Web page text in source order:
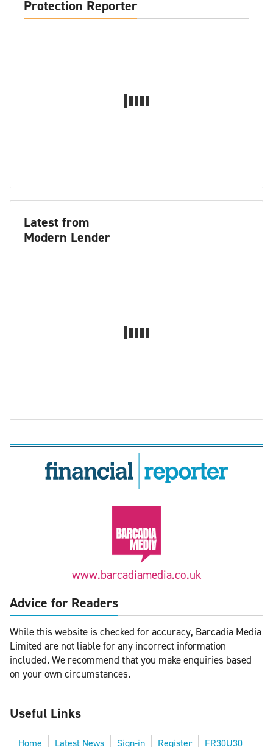
Protection Reporter
Latest from
Modern Lender
www.barcadiamedia.co.uk
Advice for Readers
While this website is checked for accuracy, Barcadia Media
Limited are not liable for any incorrect information
included. We recommend that you make enquiries based
on your own circumstances.
Useful Links
Home Latest News Sign-in Register FR30U30